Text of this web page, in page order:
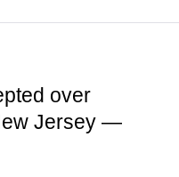
over
Jersey —